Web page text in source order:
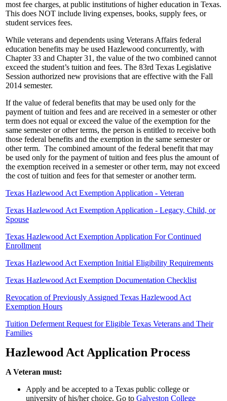
most fee charges, at public institutions of higher education in Texas.
This does NOT include living expenses, books, supply fees, or
student services fees.
While veterans and dependents using Veterans Affairs federal
education benefits may be used Hazlewood concurrently, with
Chapter 33 and Chapter 31, the value of the two combined cannot
exceed the student’s tuition and fees. The 83rd Texas Legislative
Session authorized new provisions that are effective with the Fall
2014 semester.
If the value of federal benefits that may be used only for the
payment of tuition and fees and are received in a semester or other
term does not equal or exceed the value of the exemption for the
same semester or other terms, the person is entitled to receive both
those federal benefits and the exemption in the same semester or
other term. The combined amount of the federal benefit that may
be used only for the payment of tuition and fees plus the amount of
the exemption received in a semester or other term, may not exceed
the cost of tuition and fees for that semester or another term.
Texas Hazlewood Act Exemption Application - Veteran
Texas Hazlewood Act Exemption Application - Legacy, Child, or
Spouse
Texas Hazlewood Act Exemption Application For Continued
Enrollment
Texas Hazlewood Act Exemption Initial Eligibility Requirements
Texas Hazlewood Act Exemption Documentation Checklist
Revocation of Previously Assigned Texas Hazlewood Act
Exemption Hours
Tuition Deferment Request for Eligible Texas Veterans and Their
Families
Hazlewood Act Application Process
A Veteran must:
Apply and be accepted to a Texas public college or
university of his/her choice. Go to Galveston College